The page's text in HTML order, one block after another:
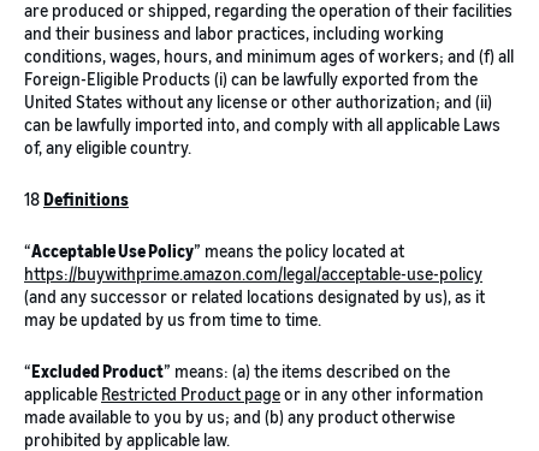
are produced or shipped, regarding the operation of their facilities
and their business and labor practices, including working
conditions, wages, hours, and minimum ages of workers; and (f) all
Foreign-Eligible Products (i) can be lawfully exported from the
United States without any license or other authorization; and (ii)
can be lawfully imported into, and comply with all applicable Laws
of, any eligible country.
18Definitions
“Acceptable Use Policy” means the policy located at
https://buywithprime.amazon.com/legal/acceptable-use-policy
(and any successor or related locations designated by us), as it
may be updated by us from time to time.
“Excluded Product” means: (a) the items described on the
applicable Restricted Product pageor in any other information
made available to you by us; and (b) any product otherwise
prohibited by applicable law.